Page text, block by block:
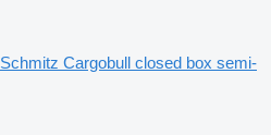
Schmitz Cargobull closed box semi-